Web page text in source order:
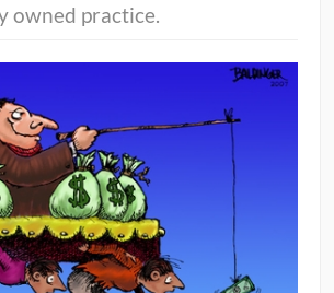
owned practice.